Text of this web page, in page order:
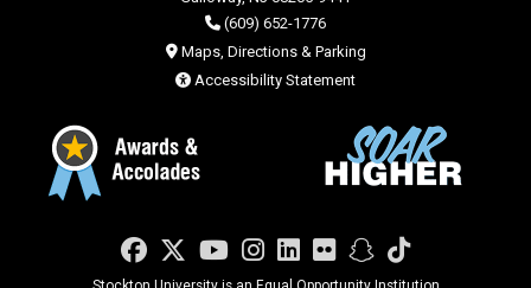
(609) 652-1776
Maps, Directions & Parking
Accessibility Statement
Facebook
Twitter
YouTube
Instagram
LinkedIn
FlickrSnapchat
TikTok